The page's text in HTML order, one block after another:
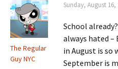
The Regular
Guy NYC
Sunday, August 16,
School
always hated –
in August is so
September is